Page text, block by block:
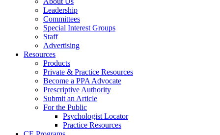
Leadership
Committees
Special Interest Groups
Staff
Advertising
Resources
Products
Private & Practice Resources
Become a PPA Advocate
Prescriptive Authority
Submit an Article
For the Public
Psychologist Locator
Practice Resources